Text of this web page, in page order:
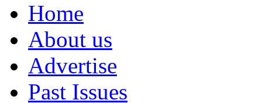
Home
About us
Advertise
Past Issues